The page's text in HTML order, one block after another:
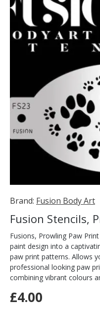
Brand: Fusion Body Art
Fusions, Prowling Paw
paint design into a
paw print patterns. Allows
professional looking paw
combining vibrant colours
£4.00